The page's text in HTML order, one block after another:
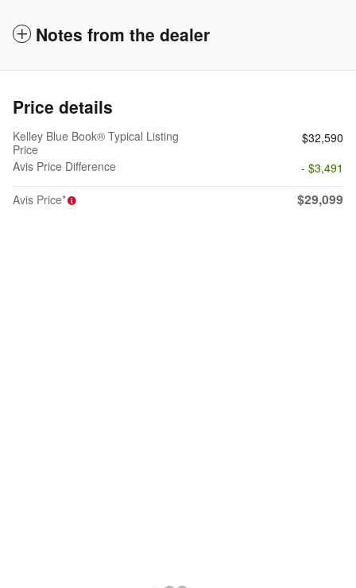
Notes from the dealer
Price details
Kelley Blue Book® Typical Listing
Price
$32,590
Avis Price Difference
- $3,491
Avis Price*
$29,099